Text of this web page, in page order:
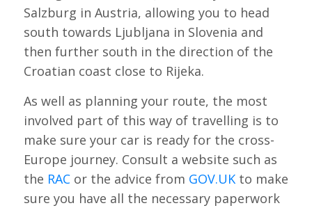
Salzburg in Austria, allowing you to head
south towards Ljubljana in Slovenia and
then further south in the direction of the
Croatian coast close to Rijeka.
As well as planning your route, the most
involved part of this way of travelling is to
make sure your car is ready for the cross-
Europe journey. Consult a website such as
the RACor the advice from GOV.UKto make
sure you have all the necessary paperwork